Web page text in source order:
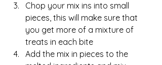
Chop your mix ins into small
pieces, this will make sure that
you get more of a mixture of
treats in each bite
Add the mix in pieces to the